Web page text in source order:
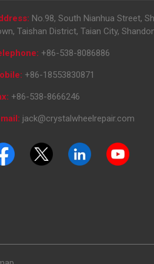
No.98, South Nianhua Street,
Taishan District, Taian City,
+86-538-8086886
+86-18553830871
+86-538-8666246
jack@crystalwheelrepair.com